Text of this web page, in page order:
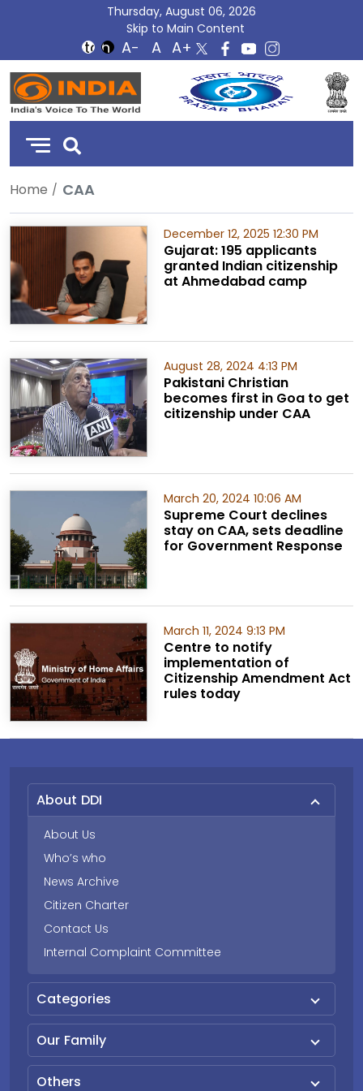
Thursday, August 06, 2026
Skip to Main Content
DD
India
Home CAA
December 12, 2025 12:30 PM
Gujarat: 195 applicants
granted Indian citizenship
at Ahmedabad camp
August 28, 2024 4:13 PM
Pakistani Christian
becomes first in Goa to get
citizenship under CAA
March 20, 2024 10:06 AM
Supreme Court declines
stay on CAA, sets deadline
for Government Response
March 11, 2024 9:13 PM
Centre to notify
implementation of
Citizenship Amendment Act
rules today
About DDI
About Us
Who’s who
News Archive
Citizen Charter
Contact Us
Internal Complaint Committee
Categories
Our Family
Others